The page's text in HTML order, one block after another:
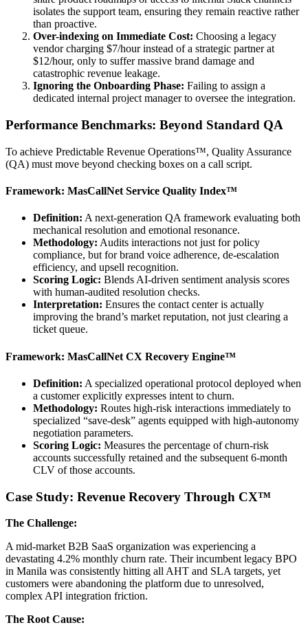
isolates the support team, ensuring they remain reactive rather
than proactive.
Over-indexing on Immediate Cost: Choosing a legacy
vendor charging $7/hour instead of a strategic partner at
$12/hour, only to suffer massive brand damage and
catastrophic revenue leakage.
Ignoring the Onboarding Phase: Failing to assign a
dedicated internal project manager to oversee the integration.
Performance Benchmarks: Beyond Standard QA
To achieve Predictable Revenue Operations™, Quality Assurance
(QA) must move beyond checking boxes on a call script.
Framework: MasCallNet Service Quality Index™
Definition: A next-generation QA framework evaluating both
mechanical resolution and emotional resonance.
Methodology: Audits interactions not just for policy
compliance, but for brand voice adherence, de-escalation
efficiency, and upsell recognition.
Scoring Logic: Blends AI-driven sentiment analysis scores
with human-audited resolution checks.
Interpretation: Ensures the contact center is actually
improving the brand’s market reputation, not just clearing a
ticket queue.
Framework: MasCallNet CX Recovery Engine™
Definition: A specialized operational protocol deployed when
a customer explicitly expresses intent to churn.
Methodology: Routes high-risk interactions immediately to
specialized “save-desk” agents equipped with high-autonomy
negotiation parameters.
Scoring Logic: Measures the percentage of churn-risk
accounts successfully retained and the subsequent 6-month
CLV of those accounts.
Case Study: Revenue Recovery Through CX™
The Challenge:
A mid-market B2B SaaS organization was experiencing a
devastating 4.2% monthly churn rate. Their incumbent legacy BPO
in Manila was consistently hitting all AHT and SLA targets, yet
customers were abandoning the platform due to unresolved,
complex API integration friction.
The Root Cause: